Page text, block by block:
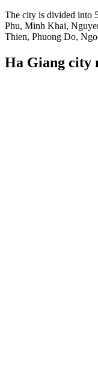
The city is divided into
Phu, Minh Khai,
Thien, Phuong Do,
Ha Giang city